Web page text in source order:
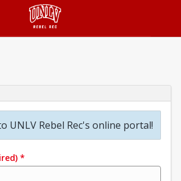
UNLV Rebel Rec's online portal!
*